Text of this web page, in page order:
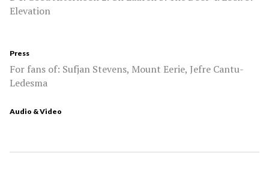
Elevation
Press
For fans of: Sufjan Stevens, Mount Eerie, Jefre Cantu-
Ledesma
Audio & Video